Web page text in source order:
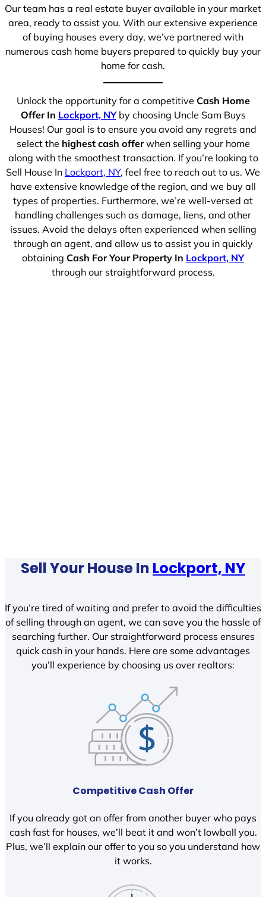
Our team has a real estate buyer available in your market
area, ready to assist you. With our extensive experience
of buying houses every day, we’ve partnered with
numerous cash home buyers prepared to quickly buy your
home for cash.
Unlock the opportunity for a competitive Cash Home
Offer In Lockport, NYby choosing Uncle Sam Buys
Houses! Our goal is to ensure you avoid any regrets and
select the highest cash offerwhen selling your home
along with the smoothest transaction. If you’re looking to
Sell House In Lockport, NY, feel free to reach out to us. We
have extensive knowledge of the region, and we buy all
types of properties. Furthermore, we’re well-versed at
handling challenges such as damage, liens, and other
issues. Avoid the delays often experienced when selling
through an agent, and allow us to assist you in quickly
obtaining Cash For Your Property In Lockport, NY
through our straightforward process.
Sell Your House In Lockport, NY
If you’re tired of waiting and prefer to avoid the difficulties
of selling through an agent, we can save you the hassle of
searching further. Our straightforward process ensures
quick cash in your hands. Here are some advantages
you’ll experience by choosing us over realtors:
Competitive Cash Offer
If you already got an offer from another buyer who pays
cash fast for houses, we’ll beat it and won’t lowball you.
Plus, we’ll explain our offer to you so you understand how
it works.